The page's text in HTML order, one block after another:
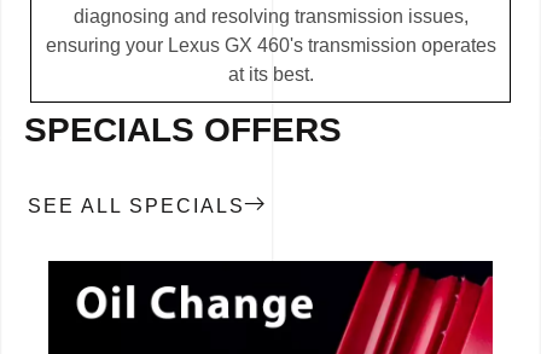
diagnosing and resolving transmission issues,
ensuring your Lexus GX 460's transmission operates
at its best.
SPECIALS OFFERS
SEE ALL SPECIALS